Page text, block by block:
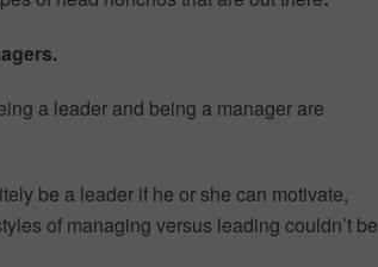
a leader and being a manager are
be a leader if he or she can motivate,
of managing versus leading couldn’t be